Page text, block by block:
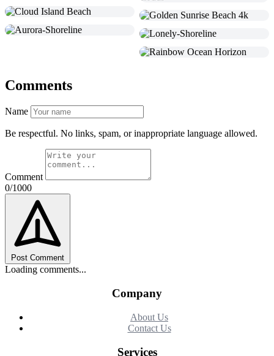
Comments
Name
Be respectful. No links, spam, or inappropriate language allowed.
Comment
0/1000
Post Comment
Loading comments...
Company
About Us
Contact Us
Services